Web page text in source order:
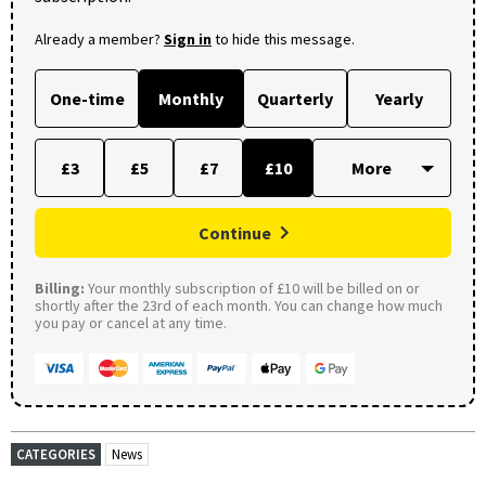
Already a member? Sign into hide this message.
One-time Monthly Quarterly Yearly
£3 £5 £7 £10
Continue
Billing: Your monthly subscription of £10 will be billed on or
shortly after the 23rd of each month. You can change how much
you pay or cancel at any time.
CATEGORIES News